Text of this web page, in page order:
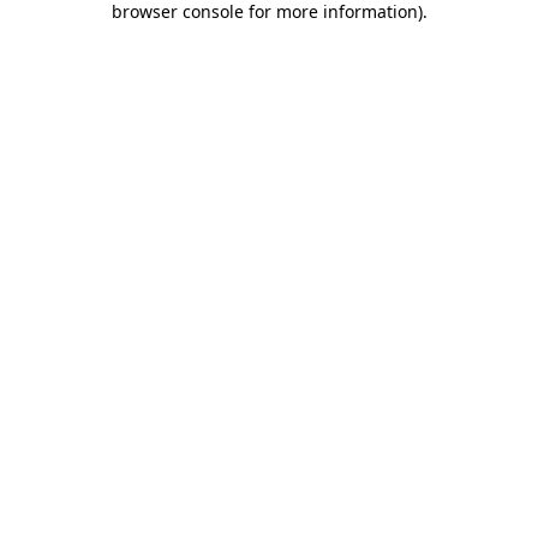
browser console for more information).